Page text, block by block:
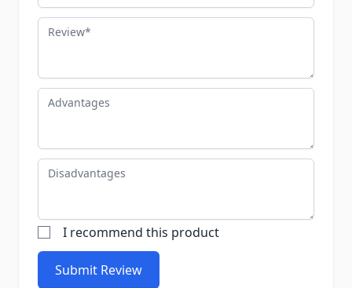
Review
Advantages
Disadvantages
I recommend this product
Submit Review